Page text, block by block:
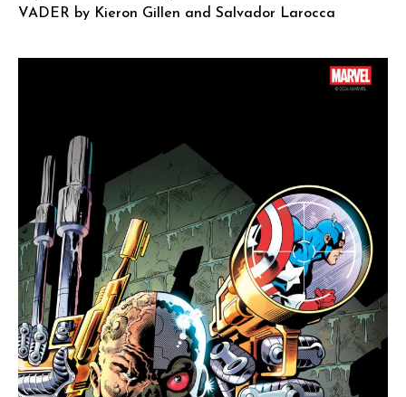
VADER by Kieron Gillen and Salvador Larocca